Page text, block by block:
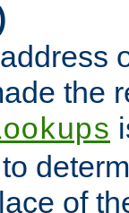
the
of